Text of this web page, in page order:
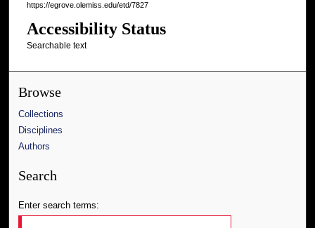
https://egrove.olemiss.edu/etd/7827
Accessibility Status
Searchable text
Browse
Collections
Disciplines
Authors
Search
Enter search terms: